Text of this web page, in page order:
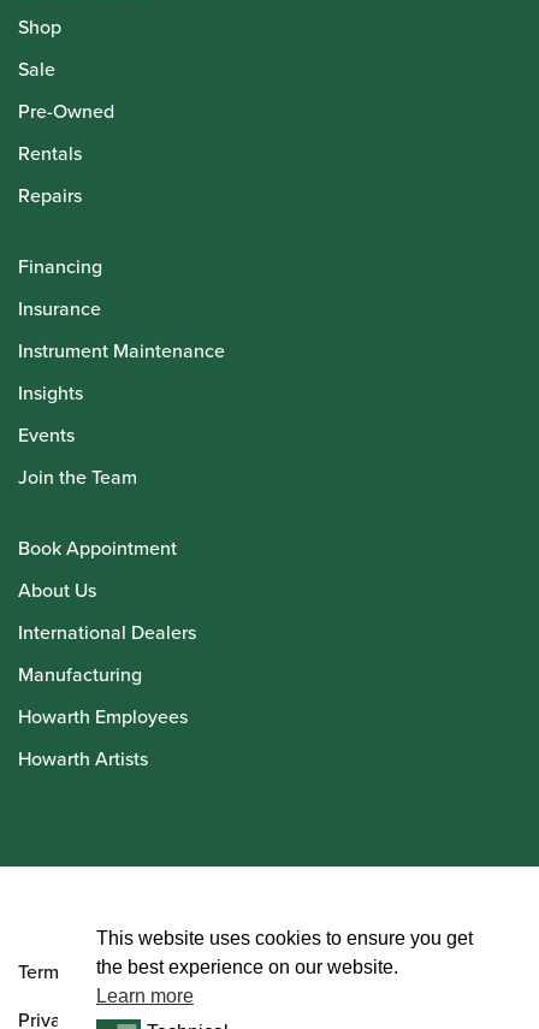
Shop
Sale
Pre-Owned
Rentals
Repairs
Financing
Insurance
Instrument Maintenance
Insights
Events
Join the Team
Book Appointment
About Us
International Dealers
Manufacturing
Howarth Employees
Howarth Artists
Terms and Conditions
Privacy Policy
This website uses cookies to ensure you get
the best experience on our website.
Learn more